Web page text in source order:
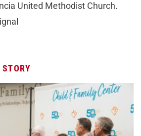
United Methodist Church.